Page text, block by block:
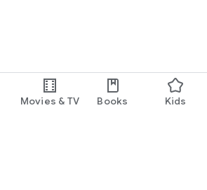
Movies & TV Books Kids